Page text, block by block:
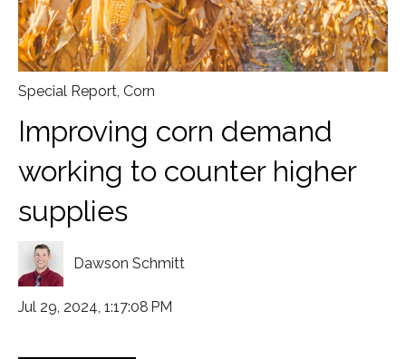
Special Report, Corn
Improving corn demand
working to counter higher
supplies
Dawson Schmitt
Jul 29, 2024, 1:17:08 PM